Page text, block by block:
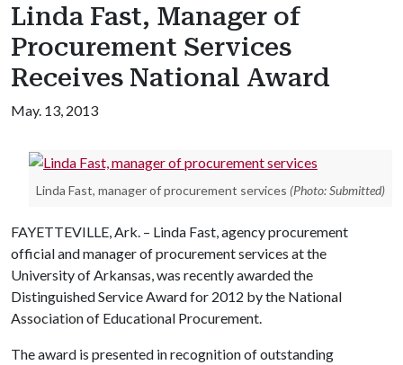
Linda Fast, Manager of
Procurement Services
Receives National Award
May. 13, 2013
Linda Fast, manager of procurement services (Photo: Submitted)
FAYETTEVILLE, Ark. – Linda Fast, agency procurement
official and manager of procurement services at the
University of Arkansas, was recently awarded the
Distinguished Service Award for 2012 by the National
Association of Educational Procurement.
The award is presented in recognition of outstanding